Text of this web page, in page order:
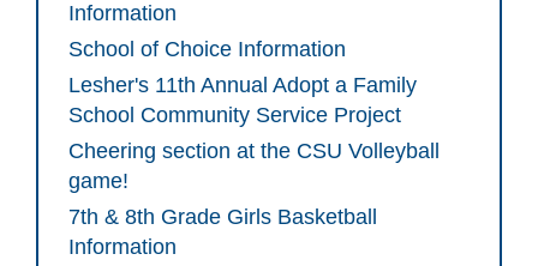
Information
School of Choice Information
Lesher's 11th Annual Adopt a Family
School Community Service Project
Cheering section at the CSU Volleyball
game!
7th & 8th Grade Girls Basketball
Information